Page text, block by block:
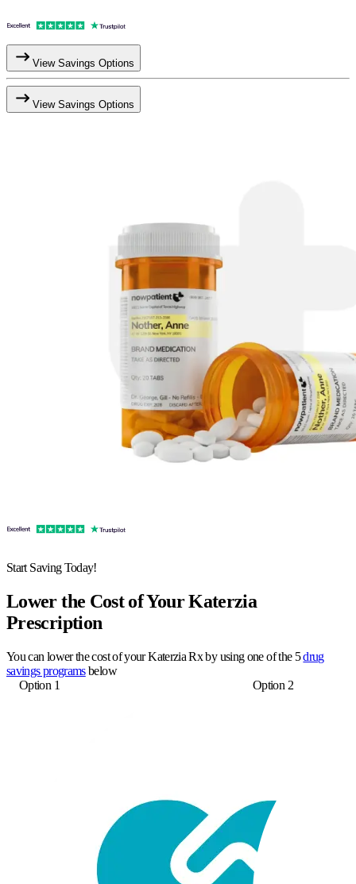
View Savings Options
View Savings Options
Start Saving Today!
Lower the Cost of Your Katerzia
Prescription
You can lower the cost of your Katerzia Rx by using one of the 5drug
savings programsbelow
Option 1
Option 2